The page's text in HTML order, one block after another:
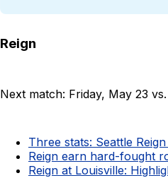
Reign
Next match: Friday, May 23
Three stats: Seattle
Reign earn hard-fought
Reign at Louisville: